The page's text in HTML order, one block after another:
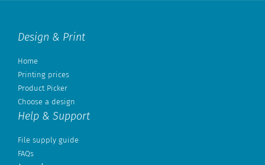
Design & Print
Home
Printing prices
Product Picker
Choose a design
Help & Support
File supply guide
FAQs